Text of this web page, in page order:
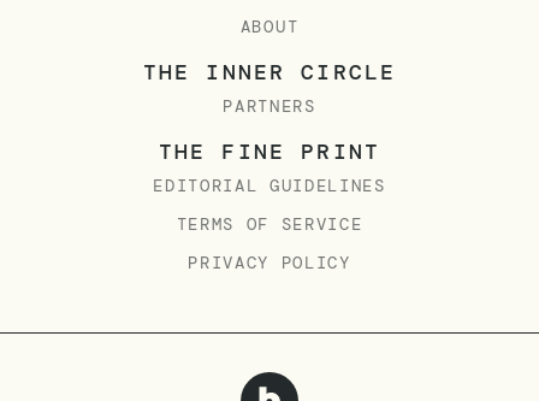
ABOUT
THE INNER CIRCLE
PARTNERS
THE FINE PRINT
EDITORIAL GUIDELINES
TERMS OF SERVICE
PRIVACY POLICY